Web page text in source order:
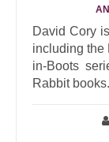
David Cory
including the
in-Boots
Rabbit